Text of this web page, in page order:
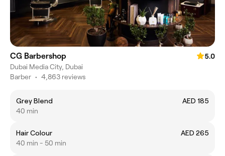
CG Barbershop
5.0
Dubai Media City, Dubai
Barber • 4,863 reviews
Grey Blend
AED 185
40 min
Hair Colour
AED 265
40 min - 50 min